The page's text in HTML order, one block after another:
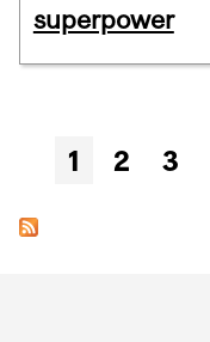
superpower
Pages
1 2 3